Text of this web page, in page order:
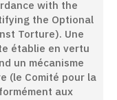
with the
the Optional
Torture). Une
établie en vertu
un mécanisme
(le Comité pour la
aux